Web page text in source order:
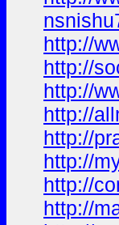
http://
http://
http://
http://
http://
http://
http://
http://